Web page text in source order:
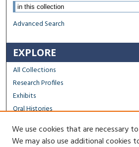
Advanced Search
EXPLORE
All Collections
Research Profiles
Exhibits
Oral Histories
FACULTY & STAFF
We use cookies that are necessary
We may also use additional cookies